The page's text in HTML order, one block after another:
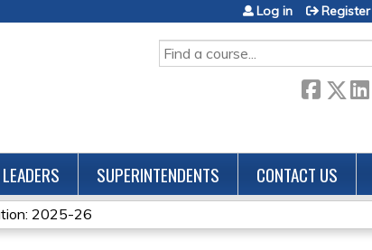
SEARCH
Log in Register
SUPERINTENDENTS CONTACT US
2025-26